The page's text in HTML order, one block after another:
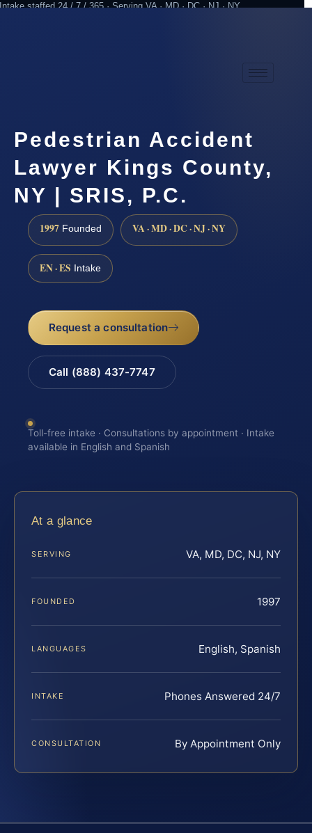
Intake staffed 24 / 7 / 365 · Serving VA · MD · DC · NJ · NY
Pedestrian Accident
Lawyer Kings County,
NY | SRIS, P.C.
1997 Founded VA · MD · DC · NJ · NY
EN · ES Intake
Request a consultation
Call (888) 437-7747
Toll-free intake · Consultations by appointment · Intake
available in English and Spanish
At a glance
SERVING VA, MD, DC, NJ, NY
FOUNDED 1997
LANGUAGES English, Spanish
INTAKE Phones Answered 24/7
CONSULTATION By Appointment Only